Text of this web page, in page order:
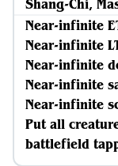
Shang-Chi,
Near-infinite
Near-infinite
Near-infinite
Near-infinite
Near-infinite
Put all
battlefield